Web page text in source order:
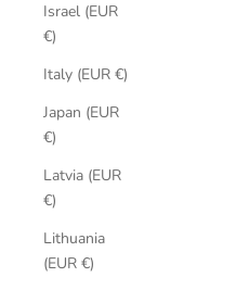
Israel (EUR
€)
Italy (EUR €)
Japan (EUR
€)
Latvia (EUR
€)
Lithuania
(EUR €)